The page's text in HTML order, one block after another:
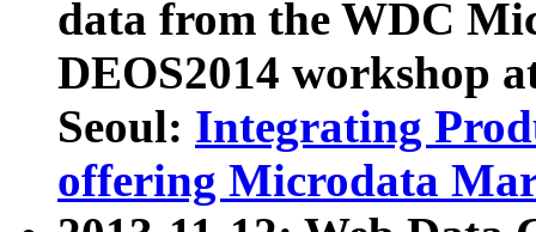
data from the WDC
DEOS2014 workshop
Seoul: Integrating
offering Microdata